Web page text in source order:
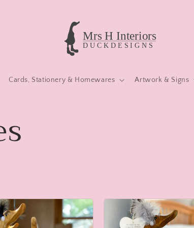
Cards, Stationery & Homewares Artwork & Signs